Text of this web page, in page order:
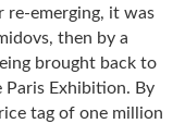
emerging, it was
then by a
brought back to
Paris Exhibition. By
tag of one million